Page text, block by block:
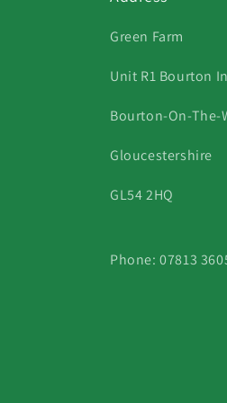
Green Farm
Unit R1 Bourton
Bourton-On-The-
Gloucestershire
GL54 2HQ
Phone: 07813